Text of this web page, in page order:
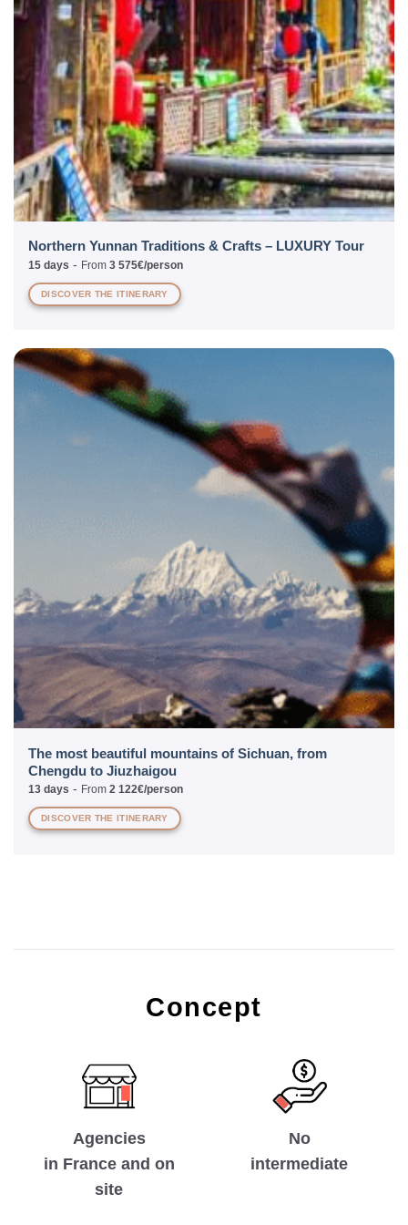
Northern Yunnan Traditions & Crafts – LUXURY Tour
15 days - From 3 575€/person
DISCOVER THE ITINERARY
The most beautiful mountains of Sichuan, from
Chengdu to Jiuzhaigou
13 days - From 2 122€/person
DISCOVER THE ITINERARY
Concept
Agencies
in France and on
site
No
intermediate